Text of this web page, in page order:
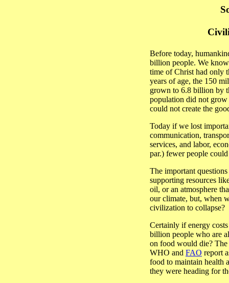
Before today,
billion people. We
time of Christ had only
years of age, the 150
grown to 6.8 billion by
population did not grow
could not create the
Today if we lost
communication,
services, and labor,
par.) fewer people
The important
supporting resources
oil, or an atmosphere
our climate, but, when
civilization to collapse?
Certainly if energy
billion people who are
on food would die?
WHO and FAO report
food to maintain health
they were heading for